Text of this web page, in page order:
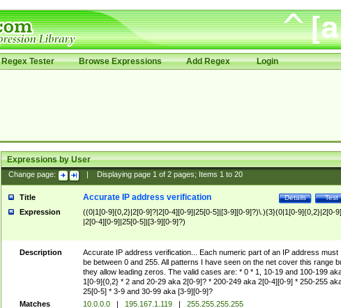
Regex Tester Browse Expressions Add Regex Login
Expressions by User
Change page: Displaying page 1of 2pages; Items 1to 20
Title Test
Details
Accurate IP address verification
Expression
((0|1[0-9]{0,2}|2[0-9]?|2[0-4][0-9]|25[0-5]|[3-9][0-9]?)\.){3}(0|1[0-9]{0,2}|2[0-
|2[0-4][0-9]|25[0-5]|[3-9][0-9]?)
Description
Accurate IP address verification... Each numeric part of an IP address must
be between 0 and 255. All patterns I have seen on the net cover this range
they allow leading zeros. The valid cases are: * 0 * 1, 10-19 and 100-199
1[0-9]{0,2} * 2 and 20-29 aka 2[0-9]? * 200-249 aka 2[0-4][0-9] * 250-255
25[0-5] * 3-9 and 30-99 aka [3-9][0-9]?
Matches
10.0.0.0 | 195.167.1.119 |
255.255.255.255